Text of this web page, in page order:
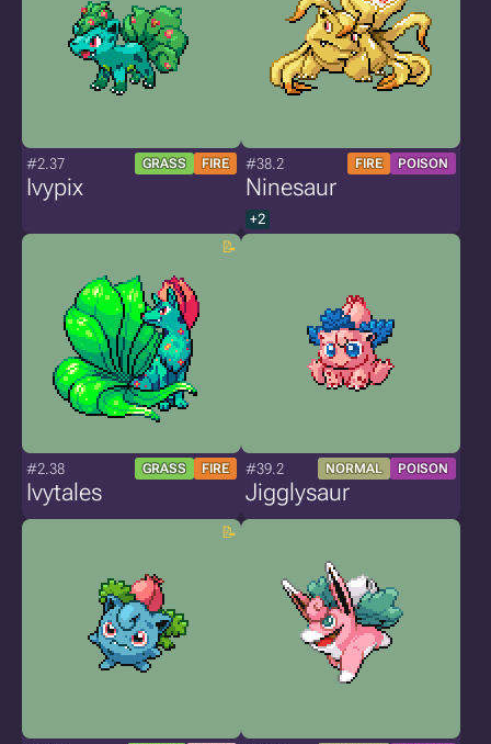
#2.37 GRASS FIRE
Ivypix
#38.2 FIRE POISON
Ninesaur
+2
#2.38 GRASS FIRE
Ivytales
#39.2 NORMAL POISON
Jigglysaur